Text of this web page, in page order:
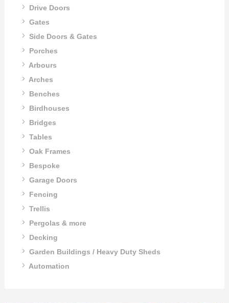
Drive Doors
Gates
Side Doors & Gates
Porches
Arbours
Arches
Benches
Birdhouses
Bridges
Tables
Oak Frames
Bespoke
Garage Doors
Fencing
Trellis
Pergolas & more
Decking
Garden Buildings / Heavy Duty Sheds
Automation